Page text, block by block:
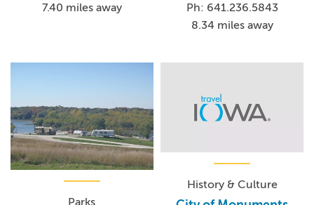
7.40 miles away
Ph: 641.236.5843
8.34 miles away
Parks
History & Culture